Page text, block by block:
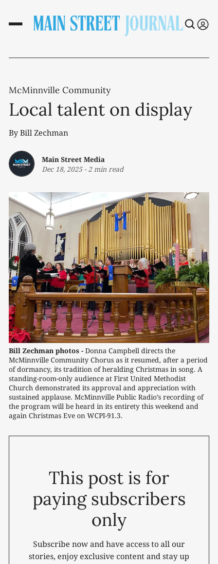
McMinnville Community
Local talent on display
By Bill Zechman
Main Street Media
Dec 18, 2025- 2 min read
Bill Zechman photos - Donna Campbell directs the
McMinnville Community Chorus as it resumed, after a period
of dormancy, its tradition of heralding Christmas in song. A
standing-room-only audience at First United Methodist
Church demonstrated its approval and appreciation with
sustained applause. McMinnville Public Radio’s recording of
the program will be heard in its entirety this weekend and
again Christmas Eve on WCPI-91.3.
This post is for
paying subscribers
only
Subscribe now and have access to all our
stories, enjoy exclusive content and stay up